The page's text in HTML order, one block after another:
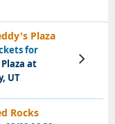
Plaza
for
at
UT
View
Tickets
Rocks